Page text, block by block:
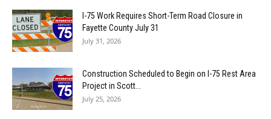
I-75 Work Requires Short-Term Road Closure in
Fayette County July 31
July 31, 2026
Construction Scheduled to Begin on I-75 Rest Area
Project in Scott...
July 25, 2026